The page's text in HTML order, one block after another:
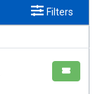
Filters